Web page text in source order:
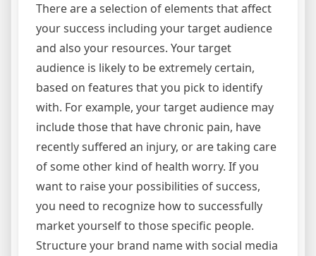
There are a selection of elements that affect
your success including your target audience
and also your resources. Your target
audience is likely to be extremely certain,
based on features that you pick to identify
with. For example, your target audience may
include those that have chronic pain, have
recently suffered an injury, or are taking care
of some other kind of health worry. If you
want to raise your possibilities of success,
you need to recognize how to successfully
market yourself to those specific people.
Structure your brand name with social media